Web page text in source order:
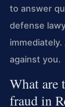
to answer
defense
against you.
What are
fraud in